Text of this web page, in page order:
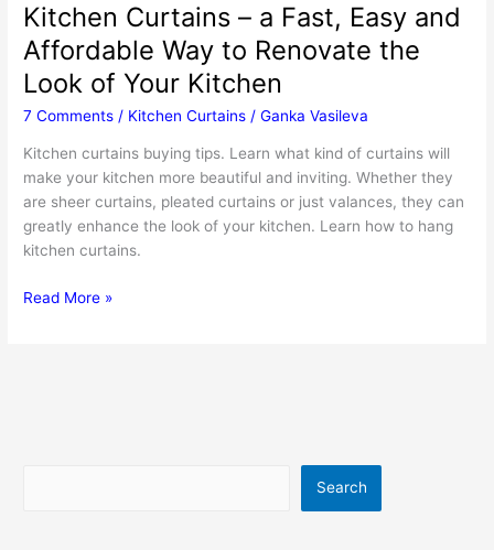
Kitchen Curtains – a Fast, Easy and
Affordable Way to Renovate the
Look of Your Kitchen
7 Comments / Kitchen Curtains /Ganka Vasileva
Kitchen curtains buying tips. Learn what kind of curtains will
make your kitchen more beautiful and inviting. Whether they
are sheer curtains, pleated curtains or just valances, they can
greatly enhance the look of your kitchen. Learn how to hang
kitchen curtains.
Kitchen
Read More »
Search